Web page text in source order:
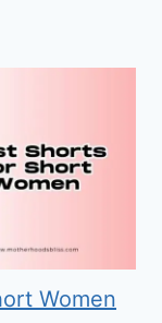
Women